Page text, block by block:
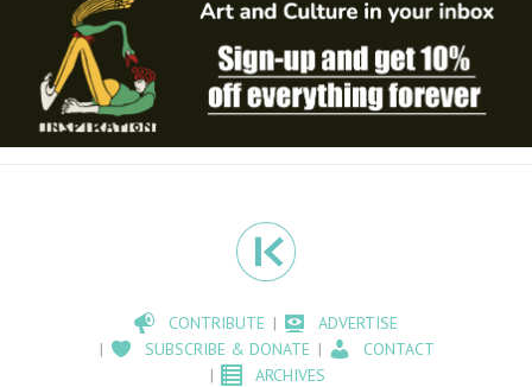
CONTRIBUTE
ADVERTISE
SUBSCRIBE & DONATE
CONTACT
ARCHIVES